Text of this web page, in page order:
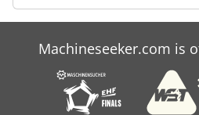
Machineseeker.com is